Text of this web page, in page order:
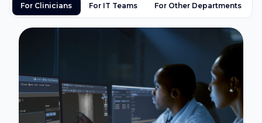
For Clinicians For IT Teams For Other Departments